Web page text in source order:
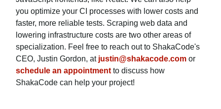
you optimize your CI processes with lower costs and
faster, more reliable tests. Scraping web data and
lowering infrastructure costs are two other areas of
specialization. Feel free to reach out to ShakaCode's
CEO, Justin Gordon, at justin@shakacode.com or
schedule an appointment to discuss how
ShakaCode can help your project!